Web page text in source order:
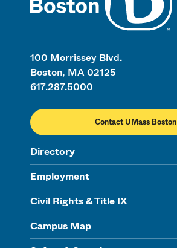
100 Morrissey Blvd.
Boston, MA 02125
617.287.5000
Contact UMass Boston
Directory
Employment
Civil Rights & Title IX
Campus Map